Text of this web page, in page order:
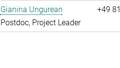
Gianina Ungurean
Postdoc, Project Leader
+49